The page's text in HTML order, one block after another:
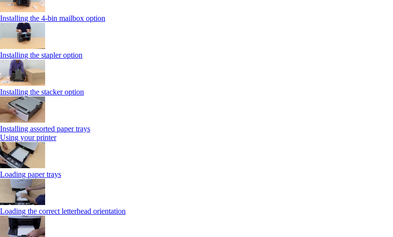
Installing the 4-bin mailbox option
Installing the stapler option
Installing the stacker option
Installing assorted paper trays
Using your printer
Loading paper trays
Loading the correct letterhead orientation